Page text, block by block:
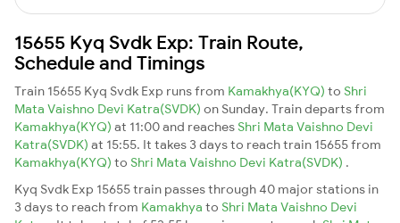
15655 Kyq Svdk Exp: Train Route,
Schedule and Timings
Train 15655 Kyq Svdk Exp runs from Kamakhya(KYQ) to Shri
Mata Vaishno Devi Katra(SVDK) on Sunday. Train departs from
Kamakhya(KYQ) at 11:00 and reaches Shri Mata Vaishno Devi
Katra(SVDK) at 15:55. It takes 3 days to reach train 15655 from
Kamakhya(KYQ) to Shri Mata Vaishno Devi Katra(SVDK) .
Kyq Svdk Exp 15655 train passes through 40 major stations in
3 days to reach from Kamakhya to Shri Mata Vaishno Devi